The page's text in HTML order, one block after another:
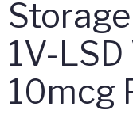
1V-
10mcg